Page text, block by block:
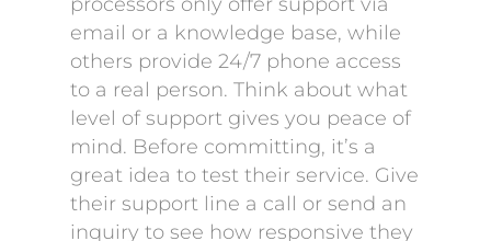
email or a knowledge base, while
others provide 24/7 phone access
to a real person. Think about what
level of support gives you peace of
mind. Before committing, it’s a
great idea to test their service. Give
their support line a call or send an
inquiry to see how responsive they